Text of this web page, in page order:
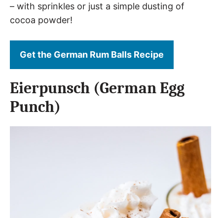
– with sprinkles or just a simple dusting of
cocoa powder!
Get the German Rum Balls Recipe
Eierpunsch (German Egg
Punch)